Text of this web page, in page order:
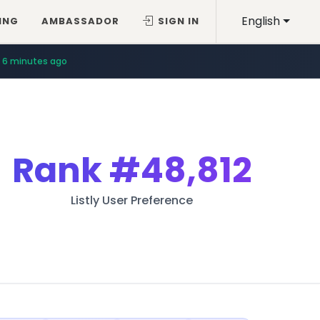
English
AMBASSADOR SIGN IN
6 minutes ago
Rank#48,812
Listly User Preference